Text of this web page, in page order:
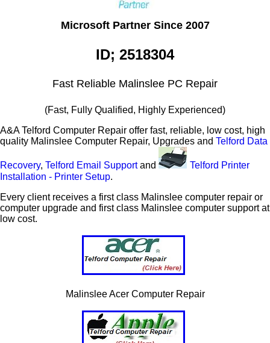
Microsoft Partner Since 2007
ID; 2518304
Fast Reliable Malinslee PC Repair
(Fast, Fully Qualified, Highly Experienced)
A&A Telford Computer Repair offer fast, reliable, low cost, high
quality Malinslee Computer Repair, Upgrades and Telford Data
Recovery, Telford Email Supportand
Telford Printer
Installation - Printer Setup.
Every client receives a first class Malinslee computer repair or
computer upgrade and first class Malinslee computer support at
low cost.
Malinslee Acer Computer Repair